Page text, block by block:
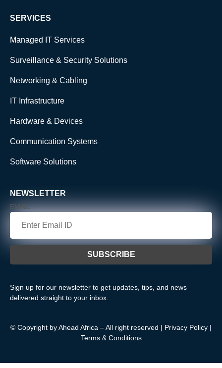
SERVICES
Managed IT Services
Surveillance & Security Solutions
Networking & Cabling
IT Infrastructure
Hardware & Devices
Communication Systems
Software Solutions
NEWSLETTER
EMAIL
Sign up for our newsletter to get updates, tips, and news
delivered straight to your inbox.
© Copyright by Ahead Africa – All right reserved | Privacy Policy |
Terms & Conditions